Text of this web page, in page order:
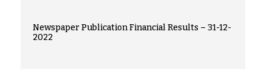
Newspaper Publication Financial Results – 31-12-
2022